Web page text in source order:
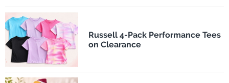
Russell 4-Pack Performance Tees
on Clearance